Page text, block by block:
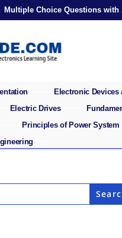
Multiple Choice Questions with
Electronic Devices
Electric Drives
Principles of Power System